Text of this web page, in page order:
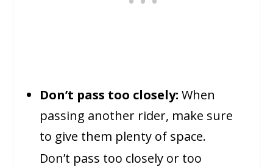
Don’t pass too closely: When
passing another rider, make sure
to give them plenty of space.
Don’t pass too closely or too